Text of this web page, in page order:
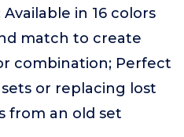
in 16 colors
match to create
combination; Perfect
or replacing lost
from an old set